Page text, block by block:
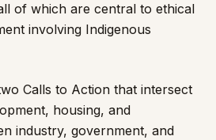
of which are central to ethical
involving Indigenous
Calls to Action that intersect
housing, and
industry, government, and